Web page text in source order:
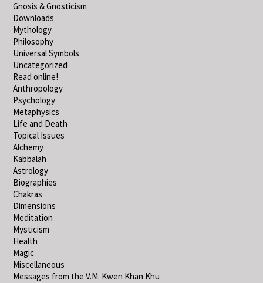
Gnosis & Gnosticism
Downloads
Mythology
Philosophy
Universal Symbols
Uncategorized
Read online!
Anthropology
Psychology
Metaphysics
Life and Death
Topical Issues
Alchemy
Kabbalah
Astrology
Biographies
Chakras
Dimensions
Meditation
Mysticism
Health
Magic
Miscellaneous
Messages from the V.M. Kwen Khan Khu